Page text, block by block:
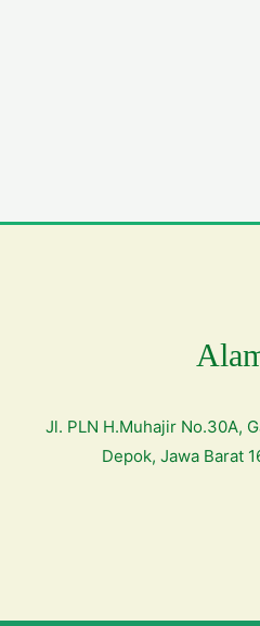
Jl. PLN H.Muhajir No.30A,
Depok, Jawa Barat